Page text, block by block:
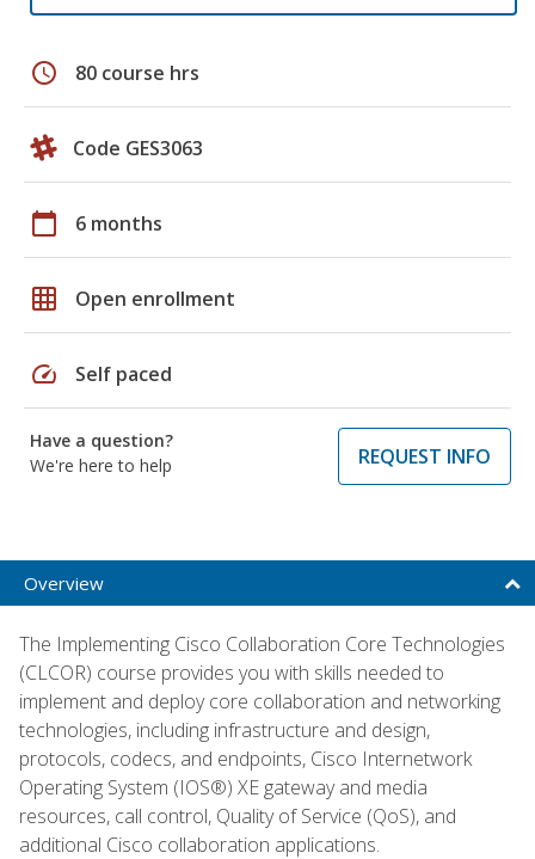
schedule 80 course hrs
Code GES3063
calendar_today 6 months
grid_on Open enrollment
speed Self paced
Have a question?
We're here to help
REQUEST INFO
Overview
The Implementing Cisco Collaboration Core Technologies
(CLCOR) course provides you with skills needed to
implement and deploy core collaboration and networking
technologies, including infrastructure and design,
protocols, codecs, and endpoints, Cisco Internetwork
Operating System (IOS®) XE gateway and media
resources, call control, Quality of Service (QoS), and
additional Cisco collaboration applications.